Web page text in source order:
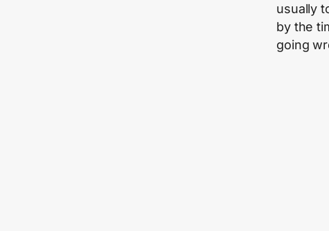
usually
by the
going